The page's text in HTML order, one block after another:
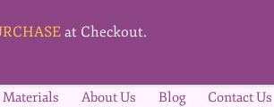
Materials About Us Blog Contact Us
at Checkout.